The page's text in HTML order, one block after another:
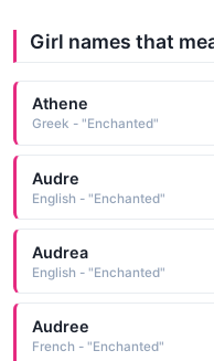
Girl names that
Athene
Greek - "Enchanted"
Audre
English - "Enchanted"
Audrea
English - "Enchanted"
Audree
French - "Enchanted"